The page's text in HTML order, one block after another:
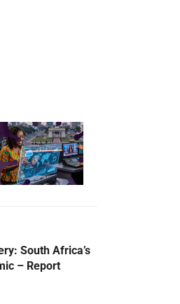
South Africa’s
– Report